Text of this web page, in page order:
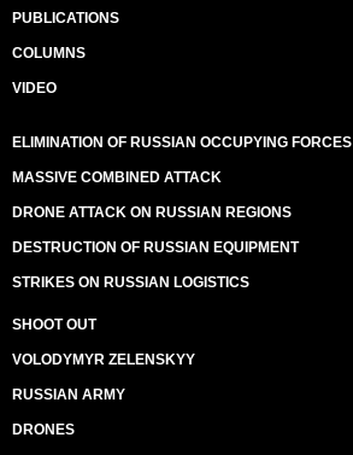
PUBLICATIONS
COLUMNS
VIDEO
ELIMINATION OF RUSSIAN OCCUPYING FORCES
MASSIVE COMBINED ATTACK
DRONE ATTACK ON RUSSIAN REGIONS
DESTRUCTION OF RUSSIAN EQUIPMENT
STRIKES ON RUSSIAN LOGISTICS
SHOOT OUT
VOLODYMYR ZELENSKYY
RUSSIAN ARMY
DRONES